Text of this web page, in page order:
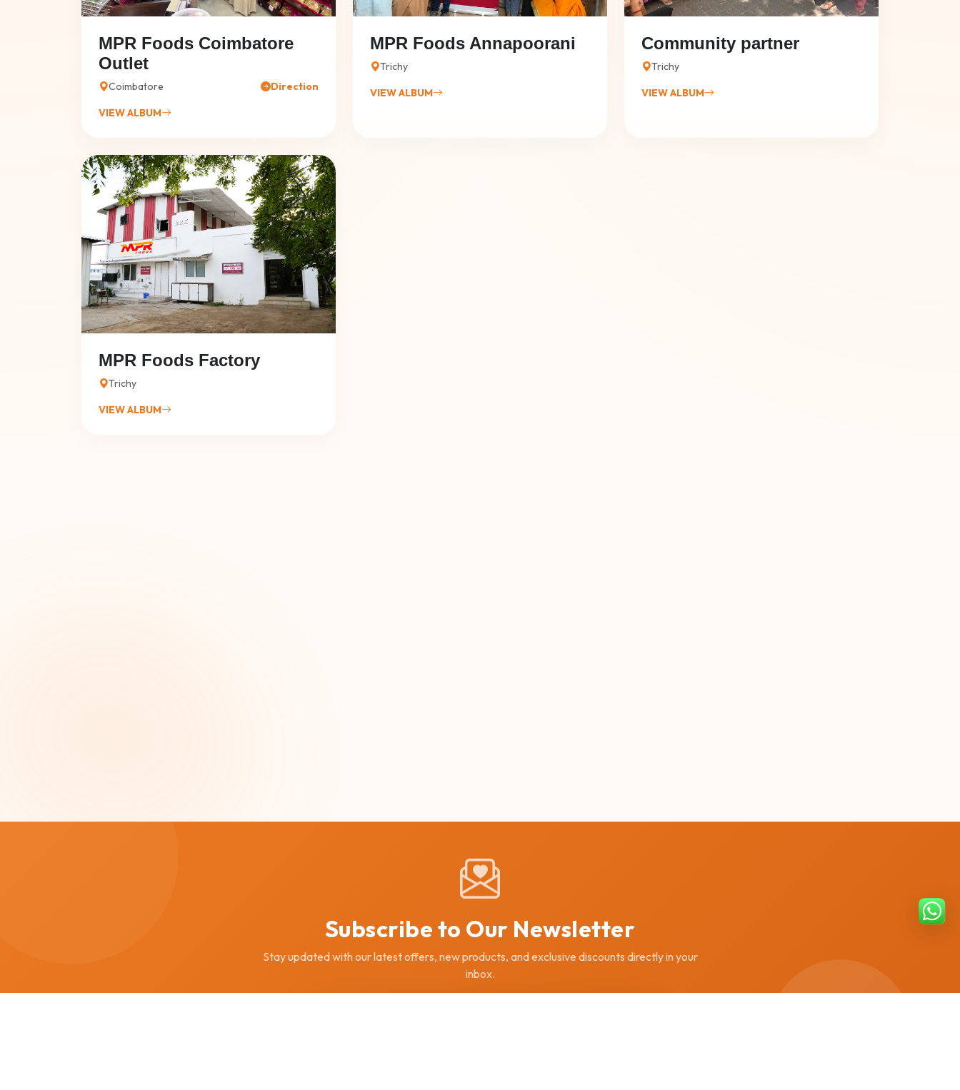
MPR Foods Coimbatore
Outlet
Coimbatore Direction
VIEW ALBUM
MPR Foods Annapoorani
Trichy
VIEW ALBUM
Community partner
Trichy
VIEW ALBUM
MPR Foods Factory
Trichy
VIEW ALBUM
Subscribe to Our Newsletter
Stay updated with our latest offers, new products, and exclusive discounts directly in your
inbox.